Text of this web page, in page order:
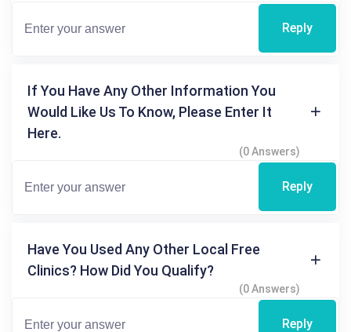
Reply
If You Have Any Other Information You
Would Like Us To Know, Please Enter It
Here.
(0 Answers)
Reply
Have You Used Any Other Local Free
Clinics? How Did You Qualify?
(0 Answers)
Reply